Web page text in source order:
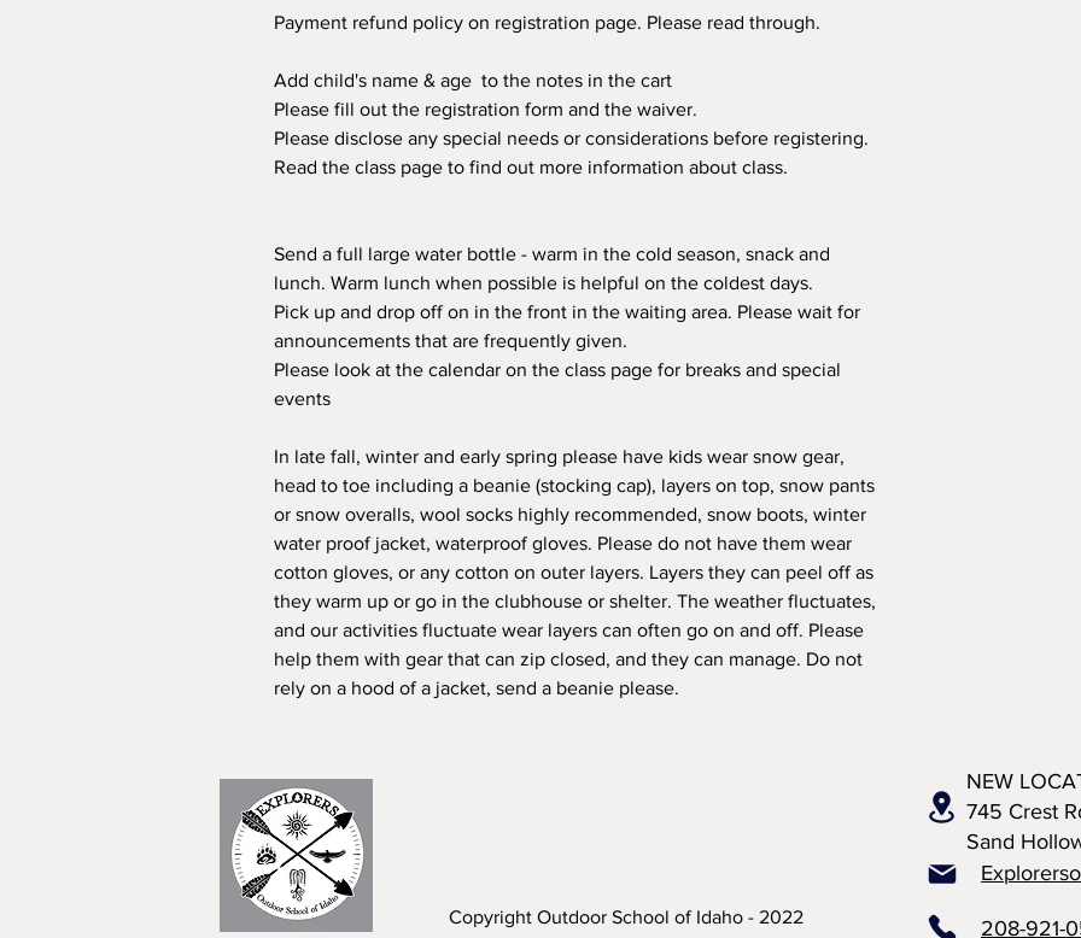
Payment refund policy on registration page. Please read through.
Add child's name & age to the notes in the cart
Please fill out the registration form and the waiver.
Please disclose any special needs or considerations before registering.
Read the class page to find out more information about class.
Send a full large water bottle - warm in the cold season, snack and
lunch. Warm lunch when possible is helpful on the coldest days.
Pick up and drop off on in the front in the waiting area. Please wait for
announcements that are frequently given.
Please look at the calendar on the class page for breaks and special
events
In late fall, winter and early spring please have kids wear snow gear,
head to toe including a beanie (stocking cap), layers on top, snow pants
or snow overalls, wool socks highly recommended, snow boots, winter
water proof jacket, waterproof gloves. Please do not have them wear
cotton gloves, or any cotton on outer layers. Layers they can peel off as
they warm up or go in the clubhouse or shelter. The weather fluctuates,
and our activities fluctuate wear layers can often go on and off. Please
help them with gear that can zip closed, and they can manage. Do not
rely on a hood of a jacket, send a beanie please.
Copyright Outdoor School of Idaho - 2022
NEW
745 Crest
Sand
208-921-